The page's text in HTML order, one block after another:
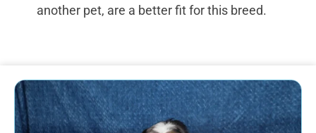
another pet, are a better fit for this breed.